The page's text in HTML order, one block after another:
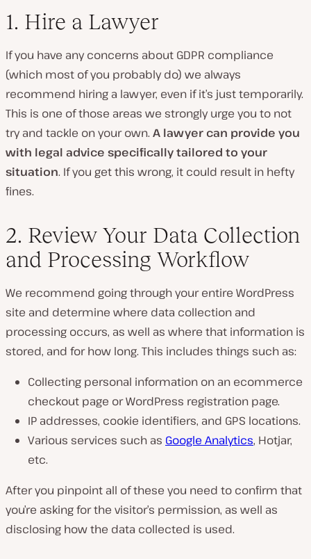
1. Hire a Lawyer
If you have any concerns about GDPR compliance
(which most of you probably do) we always
recommend hiring a lawyer, even if it’s just temporarily.
This is one of those areas we strongly urge you to not
try and tackle on your own. A lawyer can provide you
with legal advice specifically tailored to your
situation. If you get this wrong, it could result in hefty
fines.
2. Review Your Data Collection
and Processing Workflow
We recommend going through your entire WordPress
site and determine where data collection and
processing occurs, as well as where that information is
stored, and for how long. This includes things such as:
Collecting personal information on an ecommerce
checkout page or WordPress registration page.
IP addresses, cookie identifiers, and GPS locations.
Various services such as Google Analytics, Hotjar,
etc.
After you pinpoint all of these you need to confirm that
you’re asking for the visitor’s permission, as well as
disclosing how the data collected is used.